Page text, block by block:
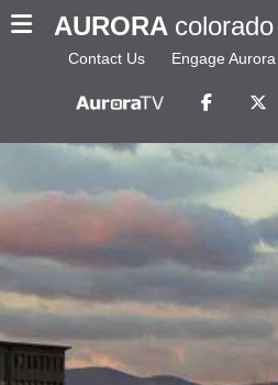
AURORA colorado
Contact Us Engage Aurora